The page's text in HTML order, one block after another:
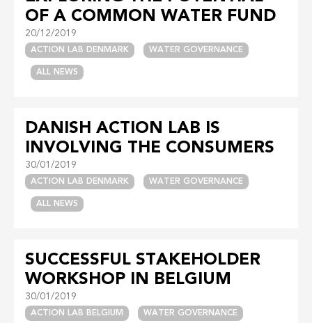
OF A COMMON WATER FUND
20/12/2019
ACTION LAB DENMARK WATER GOVERNANCE
ALL NEWS
DANISH ACTION LAB IS
INVOLVING THE CONSUMERS
30/01/2019
ACTION LAB DENMARK WATER GOVERNANCE
ALL NEWS
SUCCESSFUL STAKEHOLDER
WORKSHOP IN BELGIUM
30/01/2019
ACTION LAB BELGIUM WATER GOVERNANCE